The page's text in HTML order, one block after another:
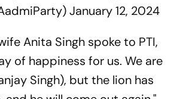
January 12, 2024
Anita Singh spoke to PTI,
of happiness for us. We are
Singh), but the lion has